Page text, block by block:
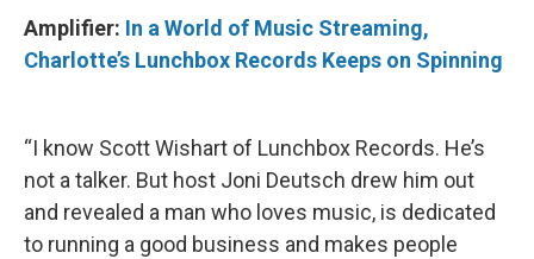
Amplifier: In a World of Music Streaming,
Charlotte’s Lunchbox Records Keeps on Spinning
“I know Scott Wishart of Lunchbox Records. He’s
not a talker. But host Joni Deutsch drew him out
and revealed a man who loves music, is dedicated
to running a good business and makes people